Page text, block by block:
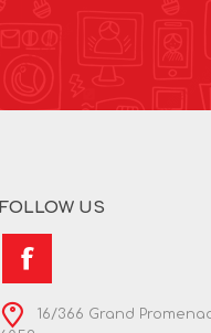
FOLLOW US
16/366 Grand